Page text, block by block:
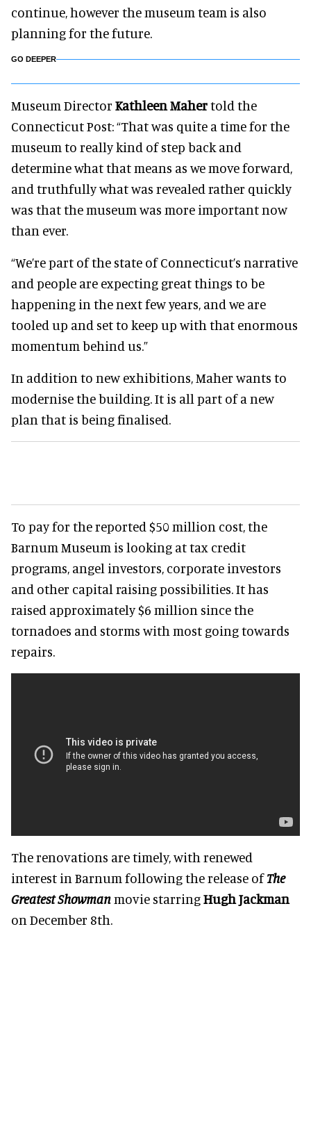
continue, however the museum team is also
planning for the future.
GO DEEPER
Museum Director Kathleen Mahertold the
Connecticut Post: “That was quite a time for the
museum to really kind of step back and
determine what that means as we move forward,
and truthfully what was revealed rather quickly
was that the museum was more important now
than ever.
“We’re part of the state of Connecticut’s narrative
and people are expecting great things to be
happening in the next few years, and we are
tooled up and set to keep up with that enormous
momentum behind us.”
In addition to new exhibitions, Maher wants to
modernise the building. It is all part of a new
plan that is being finalised.
To pay for the reported $50 million cost, the
Barnum Museum is looking at tax credit
programs, angel investors, corporate investors
and other capital raising possibilities. It has
raised approximately $6 million since the
tornadoes and storms with most going towards
repairs.
The renovations are timely, with renewed
interest in Barnum following the release ofThe
Greatest Showmanmovie starringHugh Jackman
on December 8th.